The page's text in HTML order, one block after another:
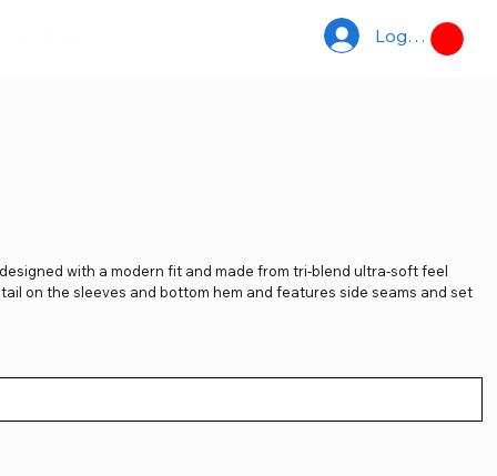
Log In
with a modern fit and made from tri-blend ultra-soft feel
on the sleeves and bottom hem and features side seams and set